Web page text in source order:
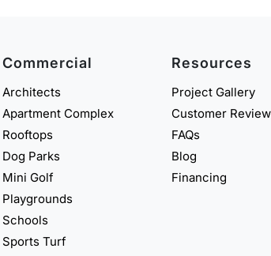
Commercial
Architects
Apartment Complex
Rooftops
Dog Parks
Mini Golf
Playgrounds
Schools
Sports Turf
Resources
Project Gallery
Customer
FAQs
Blog
Financing